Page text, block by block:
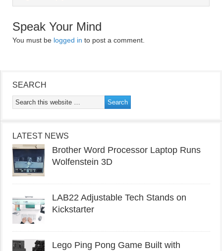
Speak Your Mind
You must be logged in to post a comment.
SEARCH
LATEST NEWS
Brother Word Processor Laptop Runs
Wolfenstein 3D
LAB22 Adjustable Tech Stands on
Kickstarter
Lego Ping Pong Game Built with